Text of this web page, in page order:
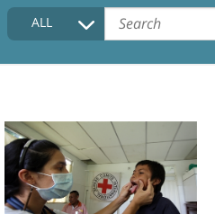
COLLECTIONS DESCRIPTION
FAQ
ALL